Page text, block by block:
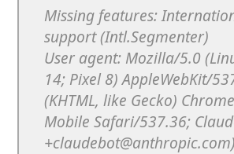
Missing features:
support (Intl.Segmenter)
User agent: Mozilla/5.0
14; Pixel 8) AppleWebKit/
(KHTML, like Gecko)
Mobile Safari/537.36;
+claudebot@anthropic.com)